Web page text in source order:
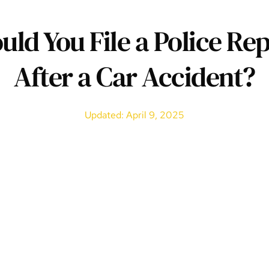
You File a Police
After a Car Accident?
Updated: April 9, 2025